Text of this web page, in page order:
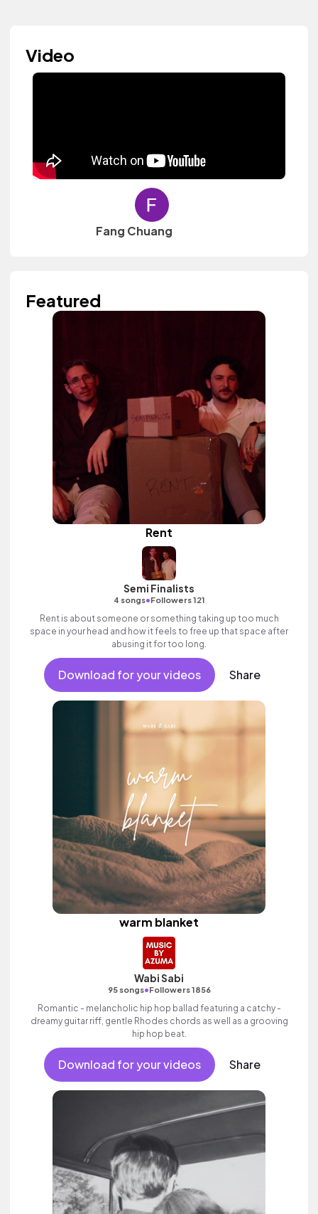
Video
Fang Chuang
Featured
Rent
Semi Finalists
4 songs•Followers 121
Rent is about someone or something taking up too much
space in your head and how it feels to free up that space after
abusing it for too long.
Download for your videos Share
warm blanket
Wabi Sabi
95 songs•Followers 1856
Romantic - melancholic hip hop ballad featuring a catchy -
dreamy guitar riff, gentle Rhodes chords as well as a grooving
hip hop beat.
Download for your videos Share